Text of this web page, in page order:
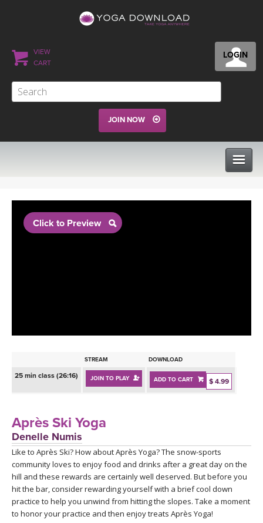
LOGIN
VIEW
CART
JOIN NOW
BEGINNER YOGA CLASSES
PROGRAMS
INSTRUCTORS
ONLINE TEACHER TRAINING
RETREATS
FRANCE 2026
ITALY 2026
THAILAND 2027
ARTICLES & RECIPES
GIFT CERTS
Click to Preview
STREAM DOWNLOAD
25 min class (26:16) JOIN TO PLAY ADD TO CART $ 4.99
Après Ski Yoga
Denelle Numis
Like to Après Ski? How about Après Yoga? The snow-sports
community loves to enjoy food and drinks after a great day on the
hill and these rewards are certainly well deserved. But before you
hit the bar, consider rewarding yourself with a brief cool down
practice to help you unwind from hitting the slopes. Take a moment
to honor your practice and then enjoy treats Après Yoga!